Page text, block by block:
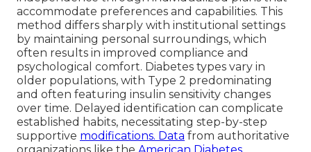
accommodate preferences and capabilities. This
method differs sharply with institutional settings
by maintaining personal surroundings, which
often results in improved compliance and
psychological comfort. Diabetes types vary in
older populations, with Type 2 predominating
and often featuring insulin sensitivity changes
over time. Delayed identification can complicate
established habits, necessitating step-by-step
supportive modifications. Data from authoritative